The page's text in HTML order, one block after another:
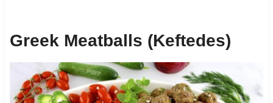
Greek Meatballs (Keftedes)